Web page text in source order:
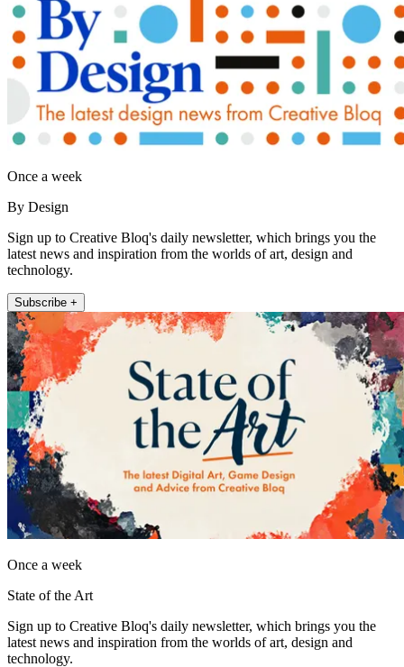
Once a week
By Design
Sign up to Creative Bloq's daily newsletter, which brings you the
latest news and inspiration from the worlds of art, design and
technology.
Subscribe +
Once a week
State of the Art
Sign up to Creative Bloq's daily newsletter, which brings you the
latest news and inspiration from the worlds of art, design and
technology.